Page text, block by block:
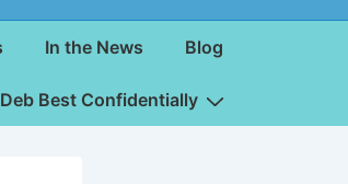
In the News Blog
Best Confidentially